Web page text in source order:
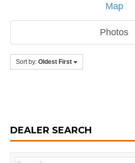
Map
Photos
Sort by: Oldest First
DEALER SEARCH